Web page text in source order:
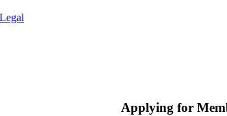
Legal
Applying for